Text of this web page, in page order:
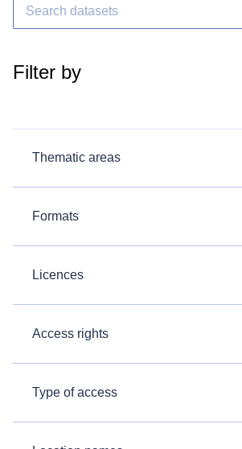
Filter by
Thematic areas
Formats
Licences
Access rights
Type of access